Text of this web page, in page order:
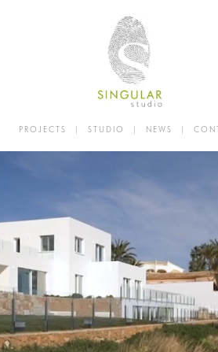
PROJECTS STUDIO NEWS